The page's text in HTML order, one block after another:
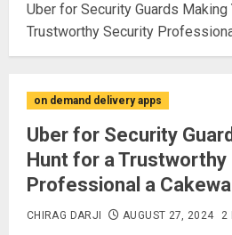
Uber for Security Guards Making
Trustworthy Security
on demand delivery apps
Uber for Security
Hunt for a
Professional a
CHIRAG DARJI AUGUST 27, 2024 2